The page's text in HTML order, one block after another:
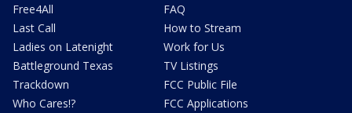
Free4All
Last Call
Ladies on Latenight
Battleground Texas
Trackdown
Who Cares!?
FAQ
How to Stream
Work for Us
TV Listings
FCC Public File
FCC Applications